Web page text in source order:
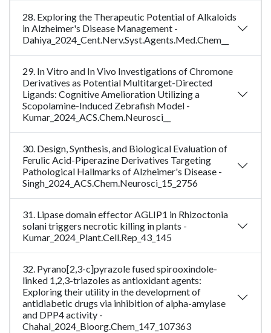
28. Exploring the Therapeutic Potential of Alkaloids
in Alzheimer's Disease Management -
Dahiya_2024_Cent.Nerv.Syst.Agents.Med.Chem__
29. In Vitro and In Vivo Investigations of Chromone
Derivatives as Potential Multitarget-Directed
Ligands: Cognitive Amelioration Utilizing a
Scopolamine-Induced Zebrafish Model -
Kumar_2024_ACS.Chem.Neurosci__
30. Design, Synthesis, and Biological Evaluation of
Ferulic Acid-Piperazine Derivatives Targeting
Pathological Hallmarks of Alzheimer's Disease -
Singh_2024_ACS.Chem.Neurosci_15_2756
31. Lipase domain effector AGLIP1 in Rhizoctonia
solani triggers necrotic killing in plants -
Kumar_2024_Plant.Cell.Rep_43_145
32. Pyrano[2,3-c]pyrazole fused spirooxindole-
linked 1,2,3-triazoles as antioxidant agents:
Exploring their utility in the development of
antidiabetic drugs via inhibition of alpha-amylase
and DPP4 activity -
Chahal_2024_Bioorg.Chem_147_107363